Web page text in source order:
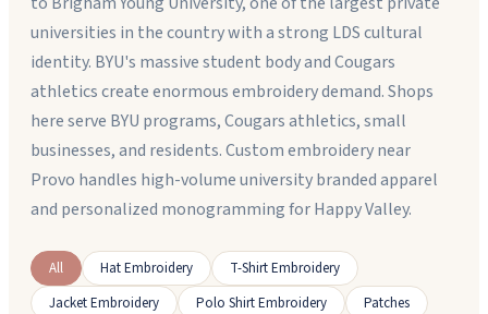
universities in the country with a strong LDS cultural
identity. BYU's massive student body and Cougars
athletics create enormous embroidery demand. Shops
here serve BYU programs, Cougars athletics, small
businesses, and residents. Custom embroidery near
Provo handles high-volume university branded apparel
and personalized monogramming for Happy Valley.
All Hat Embroidery
T-Shirt Embroidery
Jacket Embroidery
Polo Shirt Embroidery
Patches